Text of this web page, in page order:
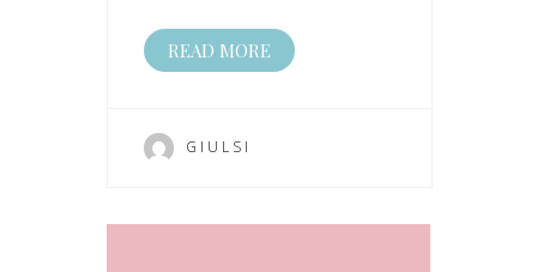
READ MORE
GIULSI